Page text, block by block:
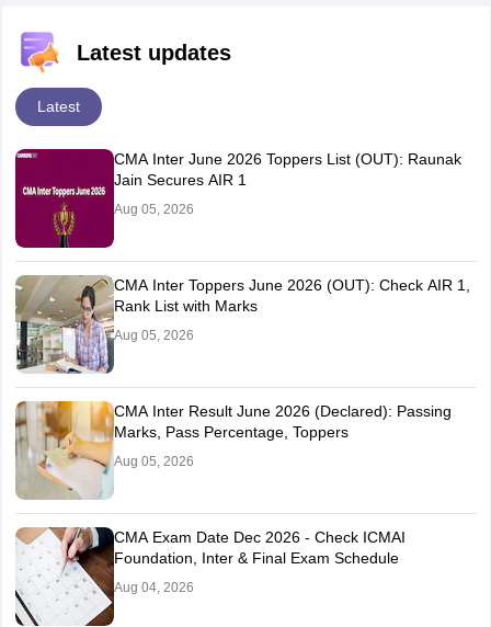
Latest updates
Latest
CMA Inter June 2026 Toppers List (OUT): Raunak
Jain Secures AIR 1
Aug 05, 2026
CMA Inter Toppers June 2026 (OUT): Check AIR 1,
Rank List with Marks
Aug 05, 2026
CMA Inter Result June 2026 (Declared): Passing
Marks, Pass Percentage, Toppers
Aug 05, 2026
CMA Exam Date Dec 2026 - Check ICMAI
Foundation, Inter & Final Exam Schedule
Aug 04, 2026